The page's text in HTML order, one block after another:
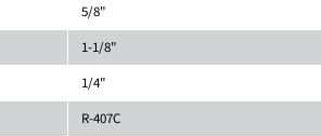
5/8"
1-1/8"
1/4"
R-407C